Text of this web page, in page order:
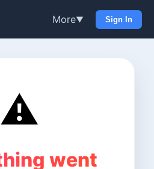
More▼ Sign In
⚠️
went